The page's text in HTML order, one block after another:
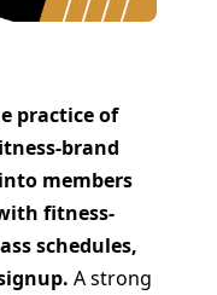
practice of
brand
members
fitness-
schedules,
A strong